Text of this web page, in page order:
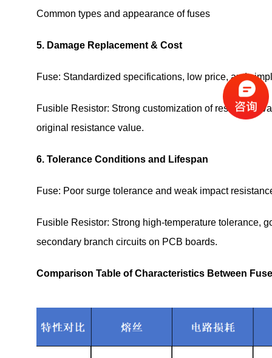
Common types and appearance of fuses
5. Damage Replacement & Cost
Fuse: Standardized specifications, low price, and
Fusible Resistor: Strong customization of resistance
original resistance value.
6. Tolerance Conditions and Lifespan
Fuse: Poor surge tolerance and weak impact
Fusible Resistor: Strong high-temperature tolerance,
secondary branch circuits on PCB boards.
Comparison Table of Characteristics Between